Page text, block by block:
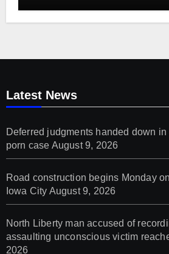
Latest News
Deferred judgments handed down
porn case August 9, 2026
Road construction begins Monday
Iowa City August 9, 2026
North Liberty man accused of
assaulting unconscious victim
2026